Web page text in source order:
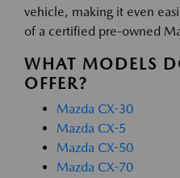
vehicle, making it even
of a certified pre-owned
WHAT MODELS
OFFER?
Mazda CX-30
Mazda CX-5
Mazda CX-50
Mazda CX-70